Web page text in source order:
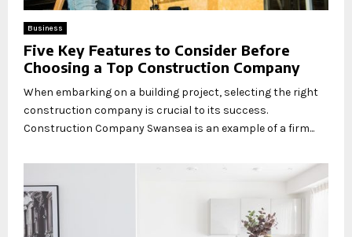
Business
Five Key Features to Consider Before
Choosing a Top Construction Company
When embarking on a building project, selecting the right
construction company is crucial to its success.
Construction Company Swansea is an example of a firm...